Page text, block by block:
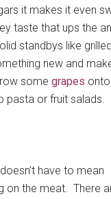
it makes it even
taste that ups the
standbys like
new and
somegrapes
pasta or fruit salads.
have to mean
on the meat. There